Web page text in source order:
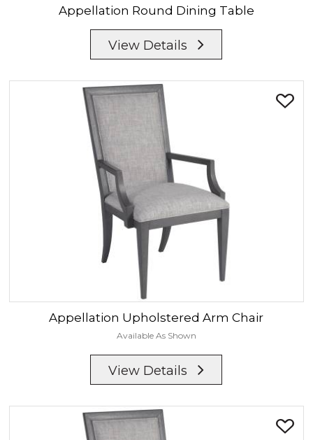
Appellation Round Dining Table
View Details
Appellation Upholstered Arm Chair
Available As Shown
View Details